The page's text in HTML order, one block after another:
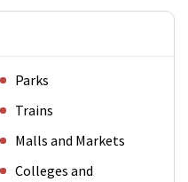
Parks
Trains
Malls and Markets
Colleges and